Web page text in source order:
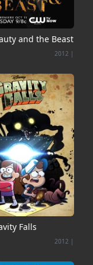
and the Beast
|
2012
Falls
|
2012